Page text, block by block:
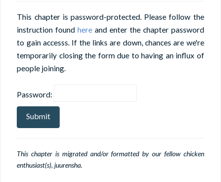
This chapter is password-protected. Please follow the
instruction foundhere and enter the chapter password
to gain accesss. If the links are down, chances are we're
temporarily closing the form due to having an influx of
people joining.
Password:
This chapter is migrated and/or formatted by our fellow chicken
enthusiast(s), juurensha.